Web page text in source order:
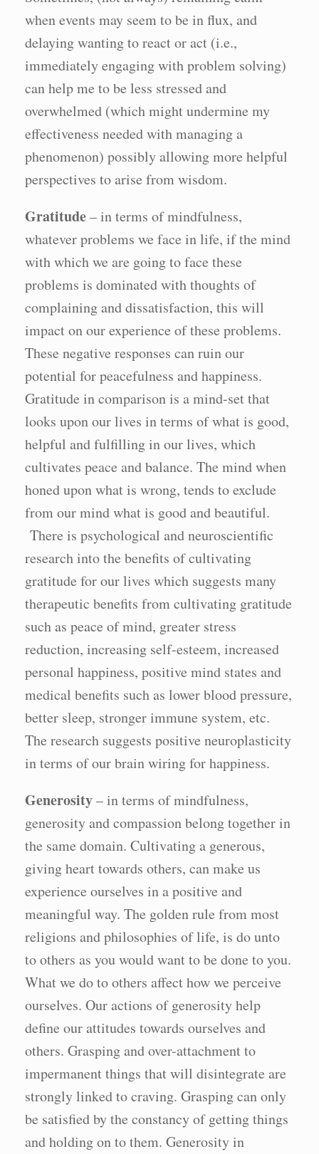
when events may seem to be in flux, and
delaying wanting to react or act (i.e.,
immediately engaging with problem solving)
can help me to be less stressed and
overwhelmed (which might undermine my
effectiveness needed with managing a
phenomenon) possibly allowing more helpful
perspectives to arise from wisdom.
Gratitude– in terms of mindfulness,
whatever problems we face in life, if the mind
with which we are going to face these
problems is dominated with thoughts of
complaining and dissatisfaction, this will
impact on our experience of these problems.
These negative responses can ruin our
potential for peacefulness and happiness.
Gratitude in comparison is a mind-set that
looks upon our lives in terms of what is good,
helpful and fulfilling in our lives, which
cultivates peace and balance. The mind when
honed upon what is wrong, tends to exclude
from our mind what is good and beautiful.
There is psychological and neuroscientific
research into the benefits of cultivating
gratitude for our lives which suggests many
therapeutic benefits from cultivating gratitude
such as peace of mind, greater stress
reduction, increasing self-esteem, increased
personal happiness, positive mind states and
medical benefits such as lower blood pressure,
better sleep, stronger immune system, etc.
The research suggests positive neuroplasticity
in terms of our brain wiring for happiness.
Generosity– in terms of mindfulness,
generosity and compassion belong together in
the same domain. Cultivating a generous,
giving heart towards others, can make us
experience ourselves in a positive and
meaningful way. The golden rule from most
religions and philosophies of life, is do unto
to others as you would want to be done to you.
What we do to others affect how we perceive
ourselves. Our actions of generosity help
define our attitudes towards ourselves and
others. Grasping and over-attachment to
impermanent things that will disintegrate are
strongly linked to craving. Grasping can only
be satisfied by the constancy of getting things
and holding on to them. Generosity in